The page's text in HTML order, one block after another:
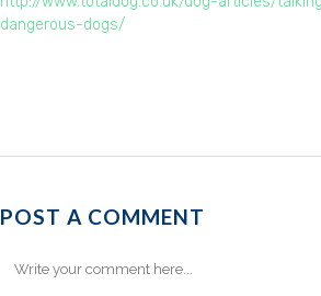
dangerous-dogs/
POST A COMMENT